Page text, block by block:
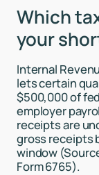
Which
your
Internal
lets certain
$500,000 of
employer
receipts are
gross receipts
window
Form 6765).